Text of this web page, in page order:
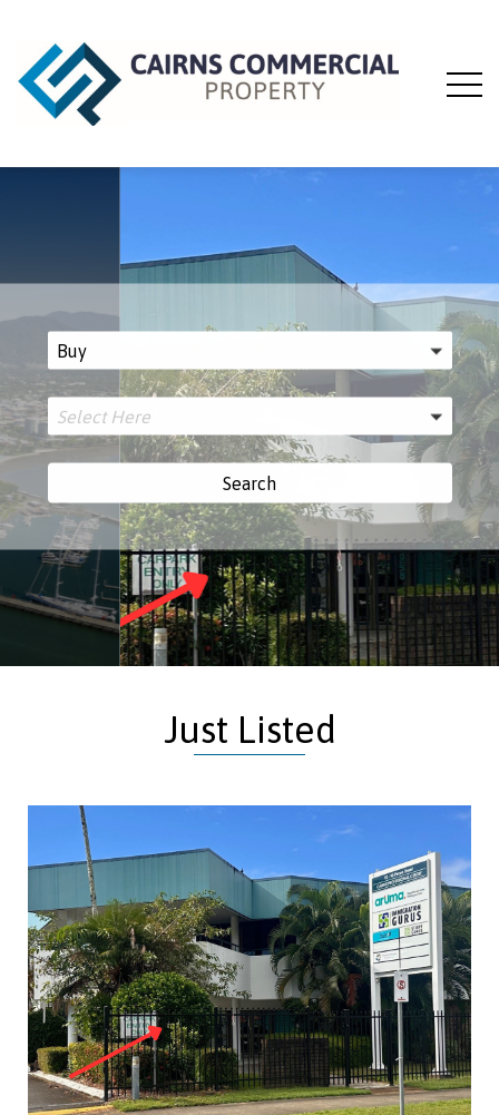
Buy
Select Here
Search
Just Listed
Building Area:
Offices, Medical Consulting, Other